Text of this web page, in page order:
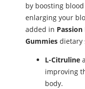
by boosting
enlarging your
added in Passion
Gummies dietary
L-Citruline
improving
body.